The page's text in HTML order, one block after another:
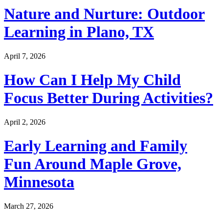
Nature and Nurture: Outdoor
Learning in Plano, TX
April 7, 2026
How Can I Help My Child
Focus Better During Activities?
April 2, 2026
Early Learning and Family
Fun Around Maple Grove,
Minnesota
March 27, 2026